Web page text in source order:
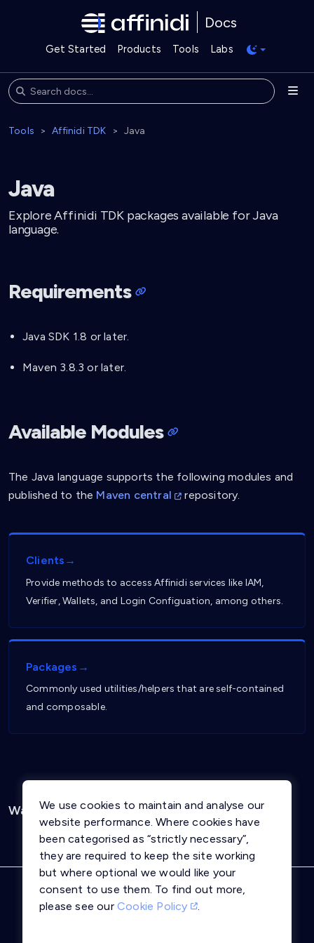
Docs
Get Started Products Tools Labs
Tools Affinidi TDK Java
Java
Explore Affinidi TDK packages available for Java
language.
Requirements
Java SDK 1.8 or later.
Maven 3.8.3 or later.
Available Modules
The Java language supports the following modules and
published to the Maven central repository.
Clients→
Provide methods to access Affinidi services like IAM,
Verifier, Wallets, and Login Configuation, among others.
Packages→
Commonly used utilities/helpers that are self-contained
and composable.
Was this page helpful? Yes No
Privacy Notice
Terms and Conditions
We use cookies to maintain and analyse our
website performance. Where cookies have
been categorised as “strictly necessary”,
they are required to keep the site working
but where optional we would like your
consent to use them. To find out more,
please see our Cookie Policy .